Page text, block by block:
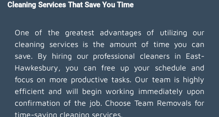
Cleaning Services That Save You Time
One of the greatest advantages of utilizing our
cleaning services is the amount of time you can
save. By hiring our professional cleaners in East-
Hawkesbury, you can free up your schedule and
focus on more productive tasks. Our team is highly
efficient and will begin working immediately upon
confirmation of the job. Choose Team Removals for
time-saving cleaning services.